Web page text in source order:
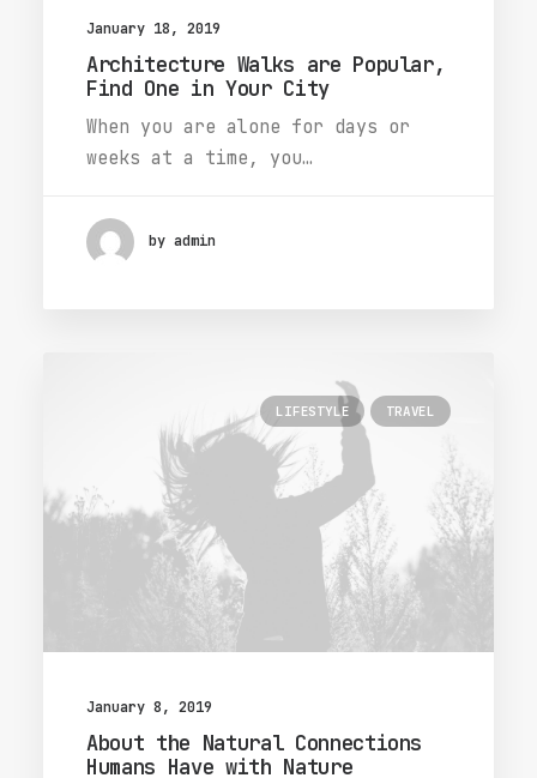
January 18, 2019
Architecture Walks are Popular,
Find One in Your City
When you are alone for days or
weeks at a time, you…
by admin
LIFESTYLE TRAVEL
January 8, 2019
About the Natural Connections
Humans Have with Nature